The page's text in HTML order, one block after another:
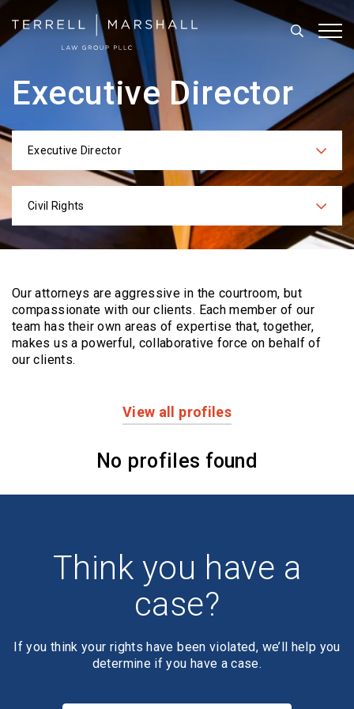
Search
Executive Director
Categories
Executive Director
Practices
Civil Rights
Our attorneys are aggressive in the courtroom, but
compassionate with our clients. Eachmember of our
team has their own areas of expertise that, together,
makes us a powerful, collaborative force on behalf of
our clients.
View all profiles
No profiles found
Think you have a
case?
If you think your rights have been violated, we’ll help you
determine if you have a case.